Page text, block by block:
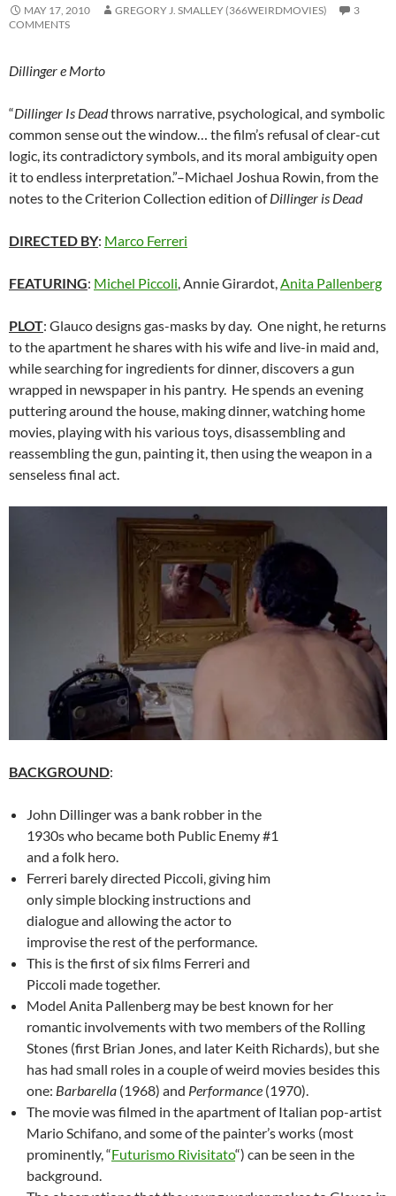
MAY 17, 2010 GREGORY J. SMALLEY (366WEIRDMOVIES)
3
COMMENTS
Dillinger e Morto
“Dillinger Is Deadthrows narrative, psychological, and symbolic
common sense out the window… the film’s refusal of clear-cut
logic, its contradictory symbols, and its moral ambiguity open
it to endless interpretation.”–Michael Joshua Rowin, from the
notes to the Criterion Collection edition ofDillinger is Dead
DIRECTED BY: Marco Ferreri
FEATURING: Michel Piccoli, Annie Girardot,Anita Pallenberg
PLOT: Glauco designs gas-masks by day. One night, he returns
to the apartment he shares with his wife and live-in maid and,
while searching for ingredients for dinner, discovers a gun
wrapped in newspaper in his pantry. He spends an evening
puttering around the house, making dinner, watching home
movies, playing with his various toys, disassembling and
reassembling the gun, painting it, then using the weapon in a
senseless final act.
BACKGROUND:
John Dillinger was a bank robber in the
1930s who became both Public Enemy #1
and a folk hero.
Ferreri barely directed Piccoli, giving him
only simple blocking instructions and
dialogue and allowing the actor to
improvise the rest of the performance.
This is the first of six films Ferreri and
Piccoli made together.
Model Anita Pallenberg may be best known for her
romantic involvements with two members of the Rolling
Stones (first Brian Jones, and later Keith Richards), but she
has had small roles in a couple of weird movies besides this
one: Barbarella (1968) and Performance (1970).
The movie was filmed in the apartment of Italian pop-artist
Mario Schifano, and some of the painter’s works (most
prominently, “Futurismo Rivisitato“) can be seen in the
background.